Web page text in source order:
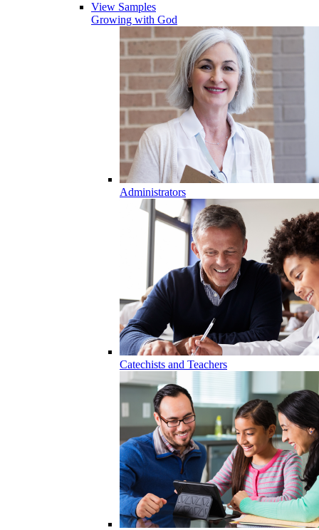
View Samples
Growing with God
Administrators
Catechists and Teachers